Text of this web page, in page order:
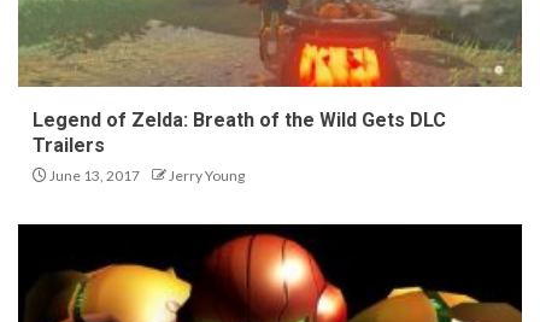
Legend of Zelda: Breath of the Wild Gets DLC
Trailers
June 13, 2017 Jerry Young